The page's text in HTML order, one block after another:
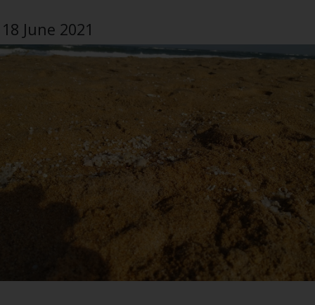
18 June 2021